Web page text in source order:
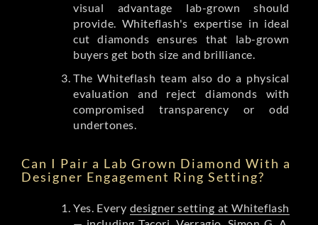
visual advantage lab-grown should
provide. Whiteflash's expertise in ideal
cut diamonds ensures that lab-grown
buyers get both size and brilliance.
The Whiteflash team also do a physical
evaluation and reject diamonds with
compromised transparency or odd
undertones.
Can I Pair a Lab Grown Diamond With a
Designer Engagement Ring Setting?
Yes. Every designer setting at Whiteflash